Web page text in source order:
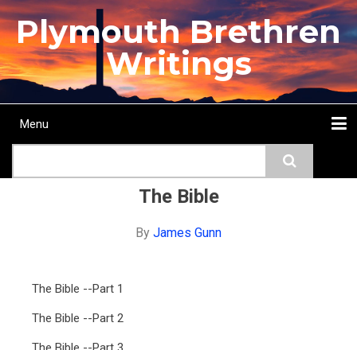
Skip
to
main
content
Plymouth Brethren
Writings
Main
Menu
The Bible
By James Gunn
The Bible --Part 1
The Bible --Part 2